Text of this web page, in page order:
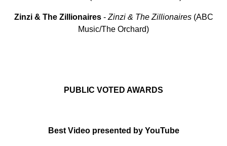
Zinzi & The Zillionaires-Zinzi & The Zillionaires(ABC
Music/The Orchard)
PUBLIC VOTED AWARDS
Best Video presented by YouTube